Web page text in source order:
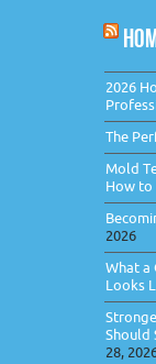
2026
The
Mold
How to
2026
What a
Looks
Should
28,